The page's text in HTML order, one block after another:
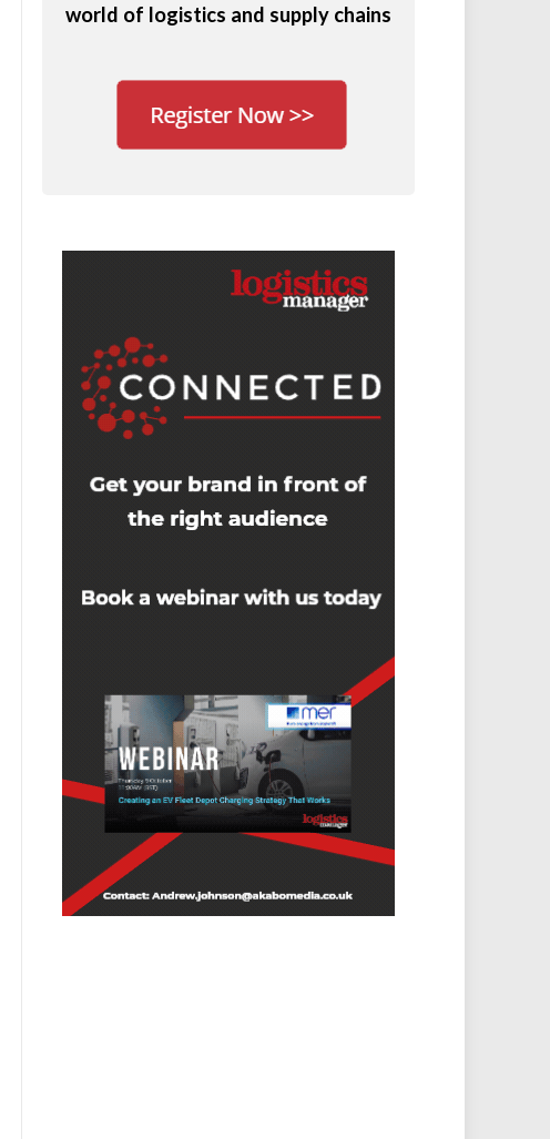
world of logistics and supply chains